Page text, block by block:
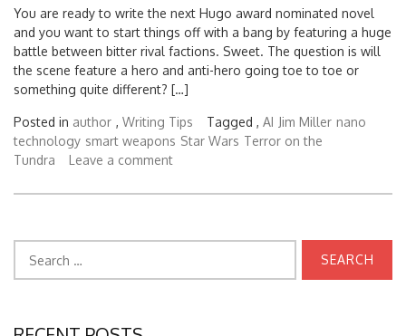
You are ready to write the next Hugo award nominated novel
and you want to start things off with a bang by featuring a huge
battle between bitter rival factions. Sweet. The question is will
the scene feature a hero and anti-hero going toe to toe or
something quite different? […]
Posted in author , Writing Tips Tagged , AI Jim Miller nano
technology smart weapons Star Wars Terror on the
Tundra
Leave a comment
for: